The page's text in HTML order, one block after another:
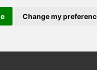
Change my